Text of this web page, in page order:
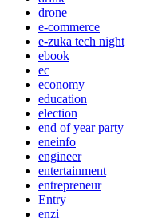
drone
e-commerce
e-zuka tech night
ebook
ec
economy
education
election
end of year party
eneinfo
engineer
entertainment
entrepreneur
Entry
enzi